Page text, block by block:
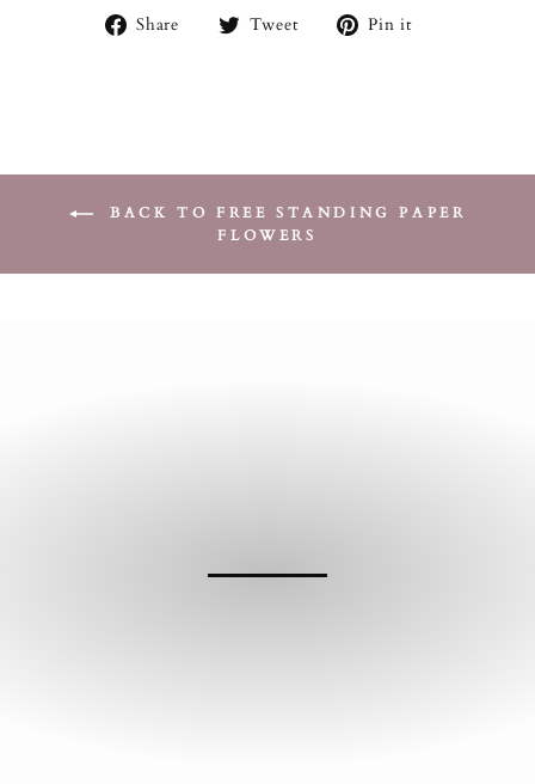
Share
Share Tweet
TweetPin it
BACK TO FREE STANDING PAPER
FLOWERS